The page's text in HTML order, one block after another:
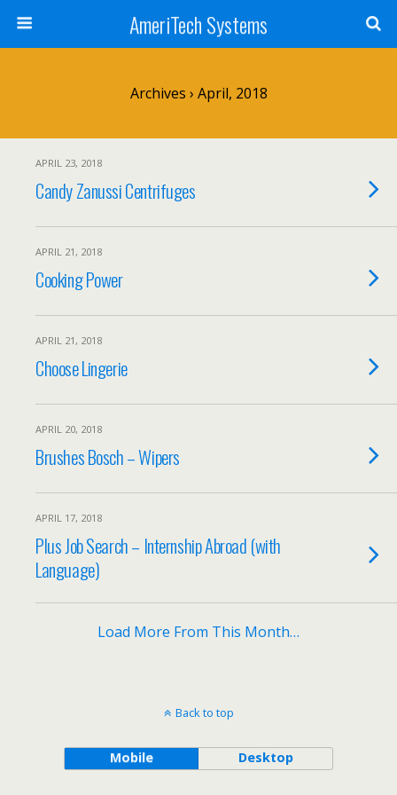
AmeriTech Systems
Archives › April, 2018
APRIL 23, 2018
Candy Zanussi Centrifuges
APRIL 21, 2018
Cooking Power
APRIL 21, 2018
Choose Lingerie
APRIL 20, 2018
Brushes Bosch – Wipers
APRIL 17, 2018
Plus Job Search – Internship Abroad (with
Language)
Load More From This Month…
Back to top
Mobile Desktop